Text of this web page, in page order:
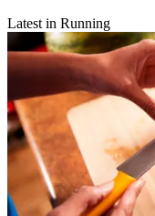
Latest in Running